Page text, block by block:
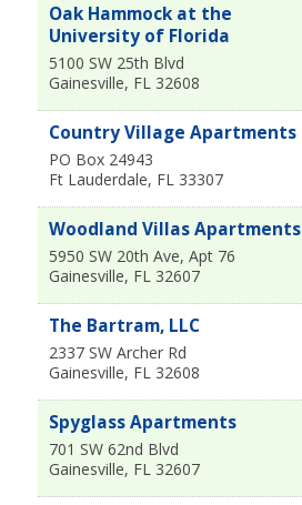
Oak Hammock at the
University of Florida
5100 SW 25th Blvd
Gainesville, FL 32608
Country Village Apartments
PO Box 24943
Ft Lauderdale, FL 33307
Woodland Villas Apartments
5950 SW 20th Ave, Apt 76
Gainesville, FL 32607
The Bartram, LLC
2337 SW Archer Rd
Gainesville, FL 32608
Spyglass Apartments
701 SW 62nd Blvd
Gainesville, FL 32607